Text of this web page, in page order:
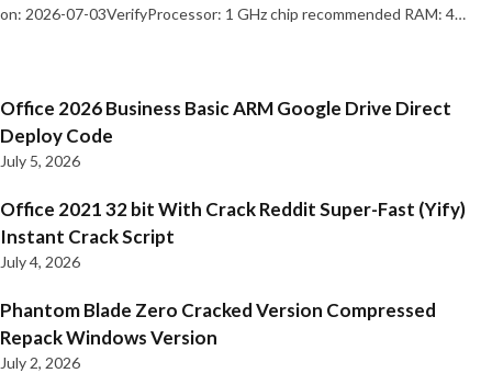
on: 2026-07-03VerifyProcessor: 1 GHz chip recommended RAM: 4…
Office 2026 Business Basic ARM Google Drive Direct
Deploy Code
July 5, 2026
Office 2021 32 bit With Crack Reddit Super-Fast (Yify)
Instant Crack Script
July 4, 2026
Phantom Blade Zero Cracked Version Compressed
Repack Windows Version
July 2, 2026